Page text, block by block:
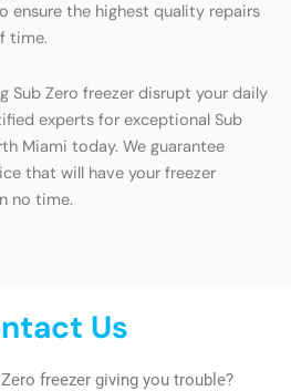
ensure the highest quality repairs
time.
Sub Zero freezer disrupt your daily
experts for exceptional Sub
Miami today. We guarantee
that will have your freezer
no time.
Us
freezer giving you trouble?